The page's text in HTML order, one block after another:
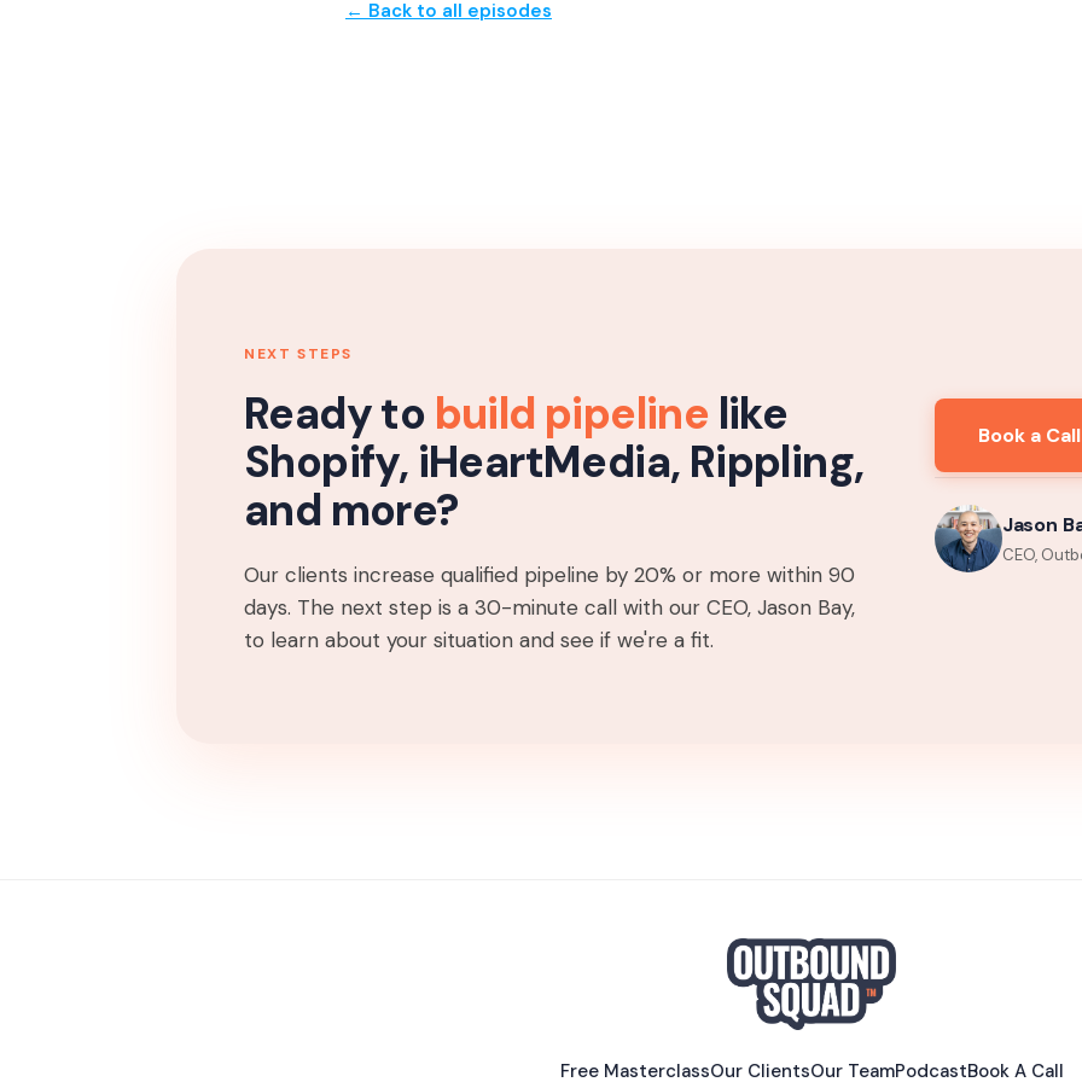
← Back to all episodes
NEXT STEPS
Ready to build pipeline like
Shopify, iHeartMedia, Rippling,
and more?
Our clients increase qualified pipeline by 20% or more within 90
days. The next step is a 30-minute call with our CEO, Jason Bay,
to learn about your situation and see if we're a fit.
Book a Call
Jason
CEO,
Free MasterclassOur ClientsOur TeamPodcastBook A Call